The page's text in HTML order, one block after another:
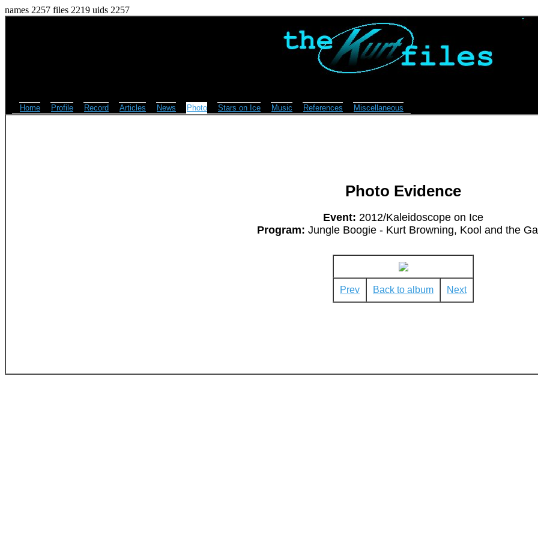
names 2257 files 2219 uids 2257
Home Profile Record Articles News Photo Stars on Ice Music References Miscellaneous
Photo Evidence
Event: 2012/Kaleidoscope on Ice
Program: Jungle Boogie - Kurt Browning, Kool and the
Prev Back to album Next